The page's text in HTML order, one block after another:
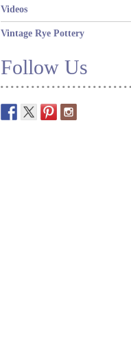
Videos
Vintage Rye Pottery
Follow Us